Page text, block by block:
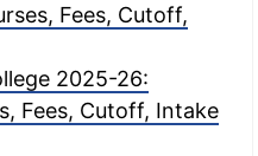
Fees, Cutoff,
2025-26:
Fees, Cutoff, Intake